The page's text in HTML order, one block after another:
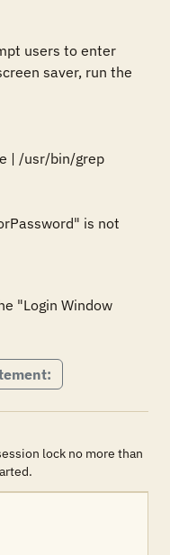
users to enter
saver, run the
| /usr/bin/grep
is not
"Login Window
lock no more than